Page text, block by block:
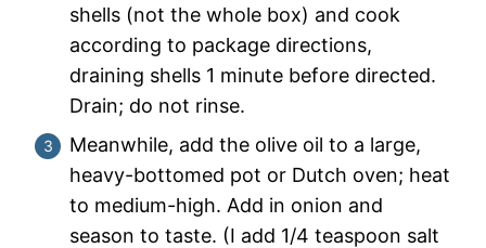
shells (not the whole box) and cook
according to package directions,
draining shells 1 minute before directed.
Drain; do not rinse.
Meanwhile, add the olive oil to a large,
heavy-bottomed pot or Dutch oven; heat
to medium-high. Add in onion and
season to taste. (I add 1/4 teaspoon salt